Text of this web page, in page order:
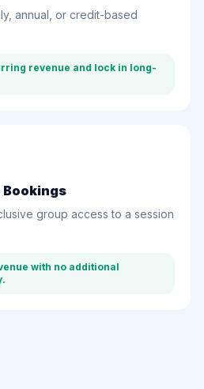
annual, or credit-based
revenue and lock in long-
Bookings
group access to a session
with no additional